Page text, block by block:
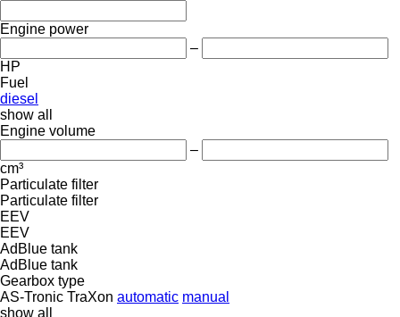
Engine power
–
HP
Fuel
diesel
show all
Engine volume
–
cm³
Particulate filter
Particulate filter
EEV
EEV
AdBlue tank
AdBlue tank
Gearbox type
AS-Tronic TraXon automatic manual
show all